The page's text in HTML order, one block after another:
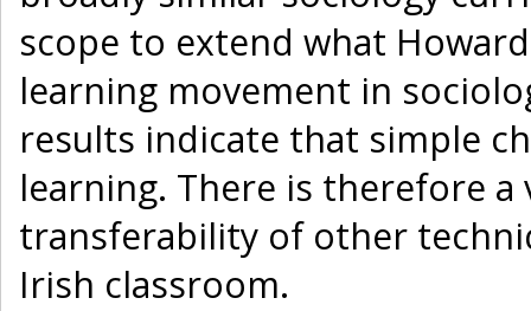
scope to extend what
learning movement in
results indicate that simple
learning. There is therefore
transferability of other
Irish classroom.